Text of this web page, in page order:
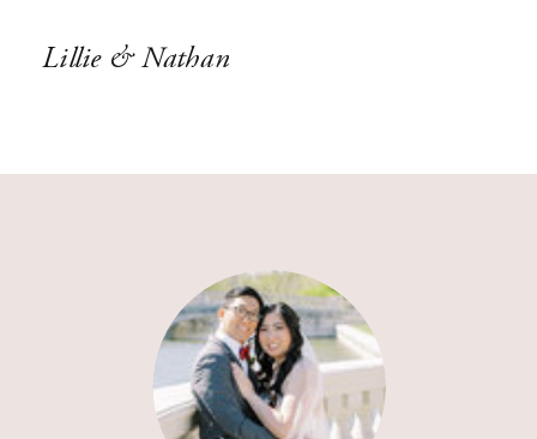
Lillie & Nathan